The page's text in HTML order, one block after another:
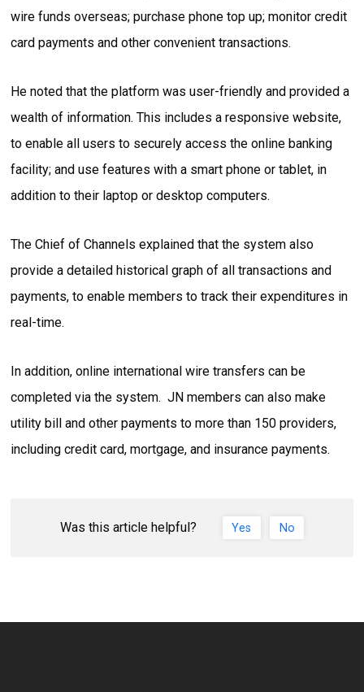
wire funds overseas; purchase phone top up; monitor credit
card payments and other convenient transactions.
He noted that the platform was user-friendly and provided a
wealth of information. This includes a responsive website,
to enable all users to securely access the online banking
facility; and use features with a smart phone or tablet, in
addition to their laptop or desktop computers.
The Chief of Channels explained that the system also
provide a detailed historical graph of all transactions and
payments, to enable members to track their expenditures in
real-time.
In addition, online international wire transfers can be
completed via the system. JN members can also make
utility bill and other payments to more than 150 providers,
including credit card, mortgage, and insurance payments.
Was this article helpful? Yes No